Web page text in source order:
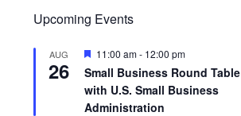
Upcoming Events
AUG
26
Featured
11:00 am- 12:00 pm
Small Business Round Table
with U.S. Small Business
Administration